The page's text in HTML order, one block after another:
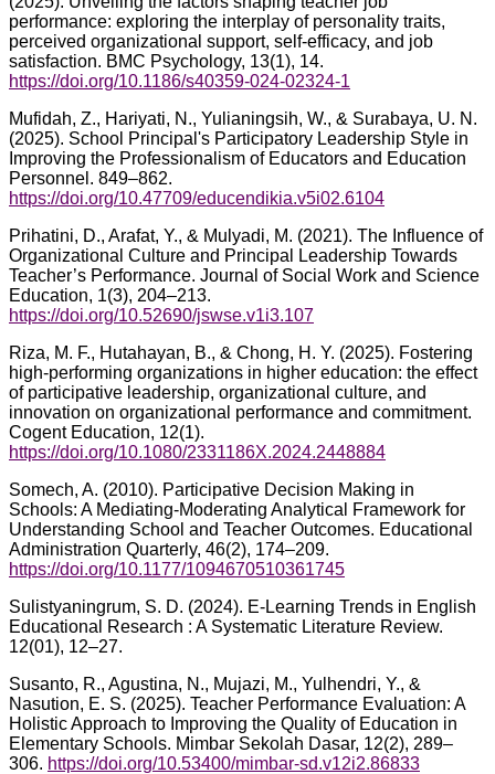
performance: exploring the interplay of personality traits,
perceived organizational support, self-efficacy, and job
satisfaction. BMC Psychology, 13(1), 14.
https://doi.org/10.1186/s40359-024-02324-1
Mufidah, Z., Hariyati, N., Yulianingsih, W., & Surabaya, U. N.
(2025). School Principal's Participatory Leadership Style in
Improving the Professionalism of Educators and Education
Personnel. 849–862.
https://doi.org/10.47709/educendikia.v5i02.6104
Prihatini, D., Arafat, Y., & Mulyadi, M. (2021). The Influence of
Organizational Culture and Principal Leadership Towards
Teacher’s Performance. Journal of Social Work and Science
Education, 1(3), 204–213.
https://doi.org/10.52690/jswse.v1i3.107
Riza, M. F., Hutahayan, B., & Chong, H. Y. (2025). Fostering
high-performing organizations in higher education: the effect
of participative leadership, organizational culture, and
innovation on organizational performance and commitment.
Cogent Education, 12(1).
https://doi.org/10.1080/2331186X.2024.2448884
Somech, A. (2010). Participative Decision Making in
Schools: A Mediating-Moderating Analytical Framework for
Understanding School and Teacher Outcomes. Educational
Administration Quarterly, 46(2), 174–209.
https://doi.org/10.1177/1094670510361745
Sulistyaningrum, S. D. (2024). E-Learning Trends in English
Educational Research : A Systematic Literature Review.
12(01), 12–27.
Susanto, R., Agustina, N., Mujazi, M., Yulhendri, Y., &
Nasution, E. S. (2025). Teacher Performance Evaluation: A
Holistic Approach to Improving the Quality of Education in
Elementary Schools. Mimbar Sekolah Dasar, 12(2), 289–
306. https://doi.org/10.53400/mimbar-sd.v12i2.86833